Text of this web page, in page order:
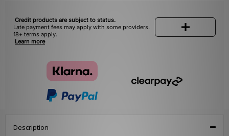
Credit products are subject to status.
Late payment fees may apply with some providers.
18+ terms apply.
Learn more
Description